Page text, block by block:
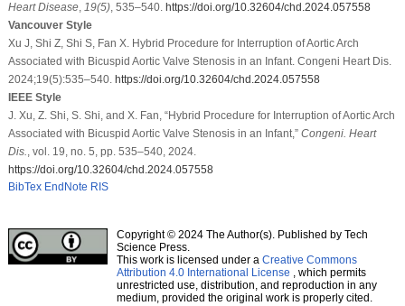
Heart Disease, 19(5), 535–540. https://doi.org/10.32604/chd.2024.057558
Vancouver Style
Xu J, Shi Z, Shi S, Fan X. Hybrid Procedure for Interruption of Aortic Arch
Associated with Bicuspid Aortic Valve Stenosis in an Infant. Congeni Heart Dis.
2024;19(5):535–540. https://doi.org/10.32604/chd.2024.057558
IEEE Style
J. Xu, Z. Shi, S. Shi, and X. Fan, “Hybrid Procedure for Interruption of Aortic Arch
Associated with Bicuspid Aortic Valve Stenosis in an Infant,” Congeni. Heart
Dis., vol. 19, no. 5, pp. 535–540, 2024.
https://doi.org/10.32604/chd.2024.057558
BibTex EndNote RIS
Copyright © 2024 The Author(s). Published by Tech
Science Press.
This work is licensed under a Creative Commons
Attribution 4.0 International License , which permits
unrestricted use, distribution, and reproduction in any
medium, provided the original work is properly cited.